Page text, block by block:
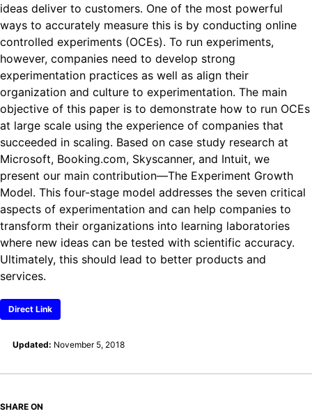
ideas deliver to customers. One of the most powerful
ways to accurately measure this is by conducting online
controlled experiments (OCEs). To run experiments,
however, companies need to develop strong
experimentation practices as well as align their
organization and culture to experimentation. The main
objective of this paper is to demonstrate how to run OCEs
at large scale using the experience of companies that
succeeded in scaling. Based on case study research at
Microsoft, Booking.com, Skyscanner, and Intuit, we
present our main contribution—The Experiment Growth
Model. This four-stage model addresses the seven critical
aspects of experimentation and can help companies to
transform their organizations into learning laboratories
where new ideas can be tested with scientific accuracy.
Ultimately, this should lead to better products and
services.
Direct Link
Updated: November 5, 2018
SHARE ON